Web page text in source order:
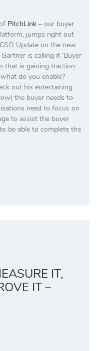
PitchLink– our buyer
jumps right out
Update on the new
is calling it ‘Buyer
that is gaining traction
do you enable?
out his entertaining
the buyer needs to
need to focus on
to assist the buyer
be able to complete the
IT,
IT –